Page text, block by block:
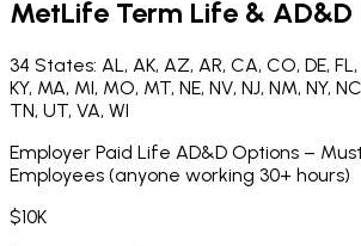
MetLife Term Life & AD&D
34 States: AL, AK, AZ, AR, CA, CO, DE, FL,
KY, MA, MI, MO, MT, NE, NV, NJ, NM, NY,
TN, UT, VA, WI
Employer Paid Life AD&D Options –
Employees (anyone working 30+ hours)
$10K